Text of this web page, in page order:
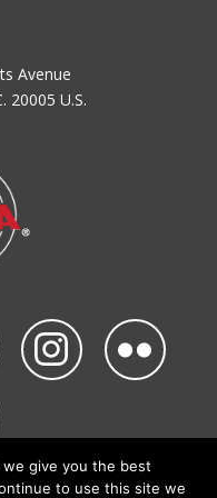
Plan
Calculated
Compliance and
Research
Aid Program
System
Avenue
20005 U.S.
Reserved.
give you the best
to use this site we